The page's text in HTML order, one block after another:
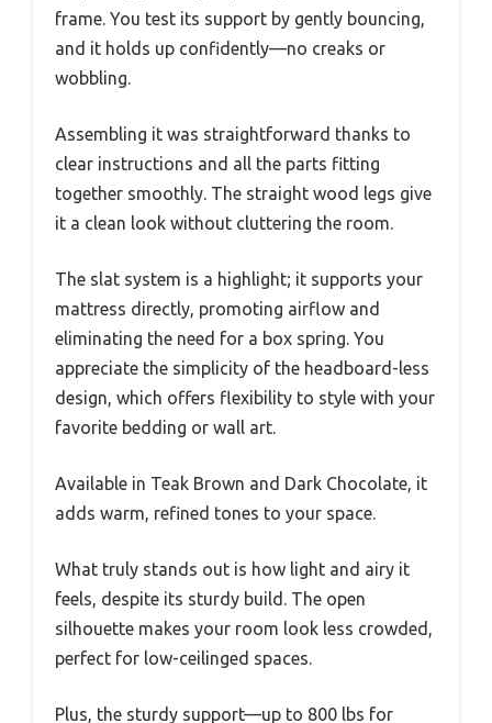
frame. You test its support by gently bouncing,
and it holds up confidently—no creaks or
wobbling.
Assembling it was straightforward thanks to
clear instructions and all the parts fitting
together smoothly. The straight wood legs give
it a clean look without cluttering the room.
The slat system is a highlight; it supports your
mattress directly, promoting airflow and
eliminating the need for a box spring. You
appreciate the simplicity of the headboard-less
design, which offers flexibility to style with your
favorite bedding or wall art.
Available in Teak Brown and Dark Chocolate, it
adds warm, refined tones to your space.
What truly stands out is how light and airy it
feels, despite its sturdy build. The open
silhouette makes your room look less crowded,
perfect for low-ceilinged spaces.
Plus, the sturdy support—up to 800 lbs for